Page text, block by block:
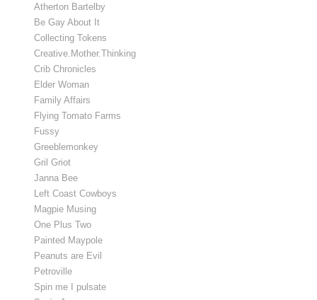
Atherton Bartelby
Be Gay About It
Collecting Tokens
Creative.Mother.Thinking
Crib Chronicles
Elder Woman
Family Affairs
Flying Tomato Farms
Fussy
Greeblemonkey
Gril Griot
Janna Bee
Left Coast Cowboys
Magpie Musing
One Plus Two
Painted Maypole
Peanuts are Evil
Petroville
Spin me I pulsate